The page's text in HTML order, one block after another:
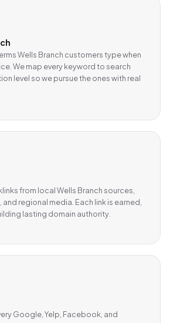
Wells Branch customers type when
We map every keyword to search
level so we pursue the ones with real
from local Wells Branch sources,
regional media. Each link is earned,
lasting domain authority.
Google, Yelp, Facebook, and